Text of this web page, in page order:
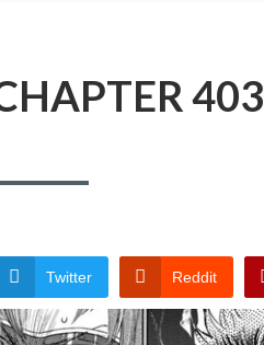
403
Twitter Reddit